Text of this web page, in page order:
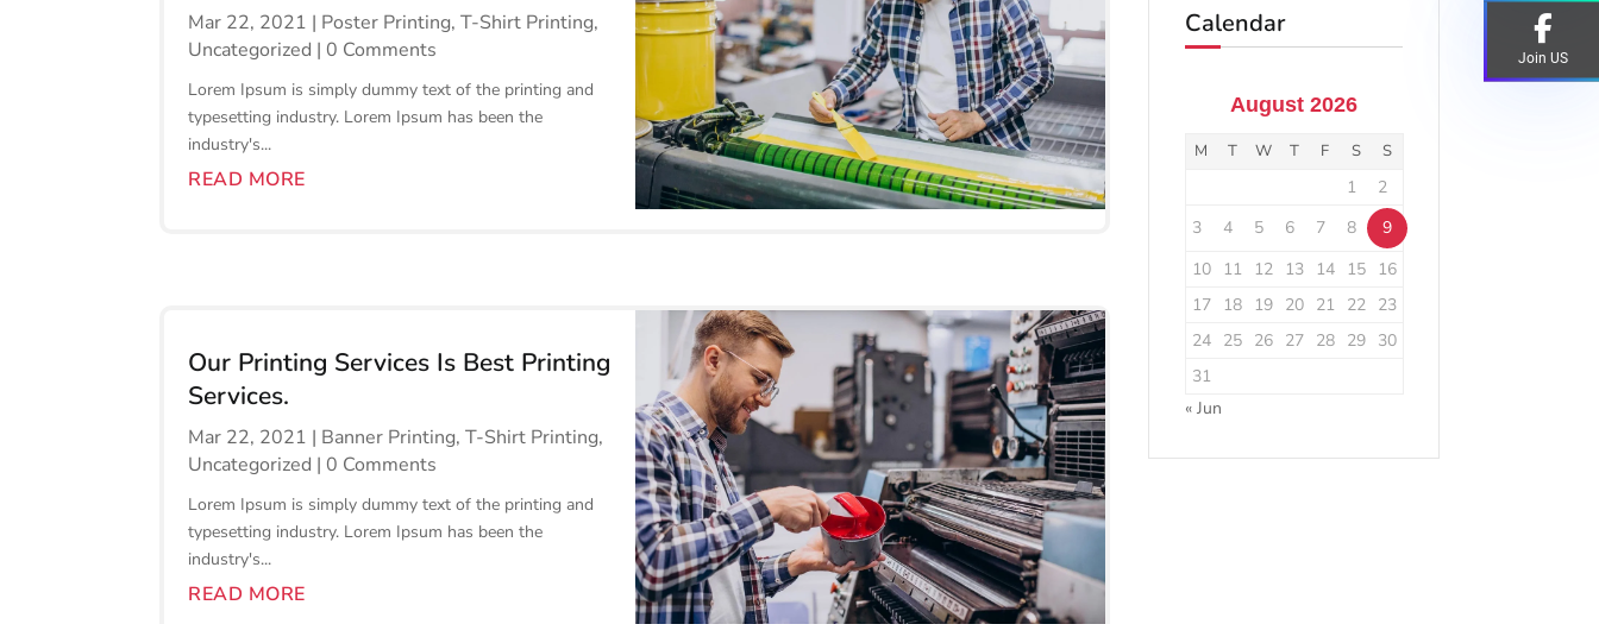
Mar 22, 2021 | Poster Printing,T-Shirt Printing,
Uncategorized | 0 Comments
Lorem Ipsum is simply dummy text of the printing and
typesetting industry. Lorem Ipsum has been the
industry's...
READ MORE
Our Printing Services Is Best Printing
Services.
Mar 22, 2021 | Banner Printing,T-Shirt Printing,
Uncategorized | 0 Comments
Lorem Ipsum is simply dummy text of the printing and
typesetting industry. Lorem Ipsum has been the
industry's...
READ MORE
Calendar
August 2026
M T W T F S S
1
2
3
4 5 6 7 8
9
10 11 12 13 14 15 16
17 18 19 20 21 22 23
24 25 26 27 28 29 30
31
« Jun
Join US